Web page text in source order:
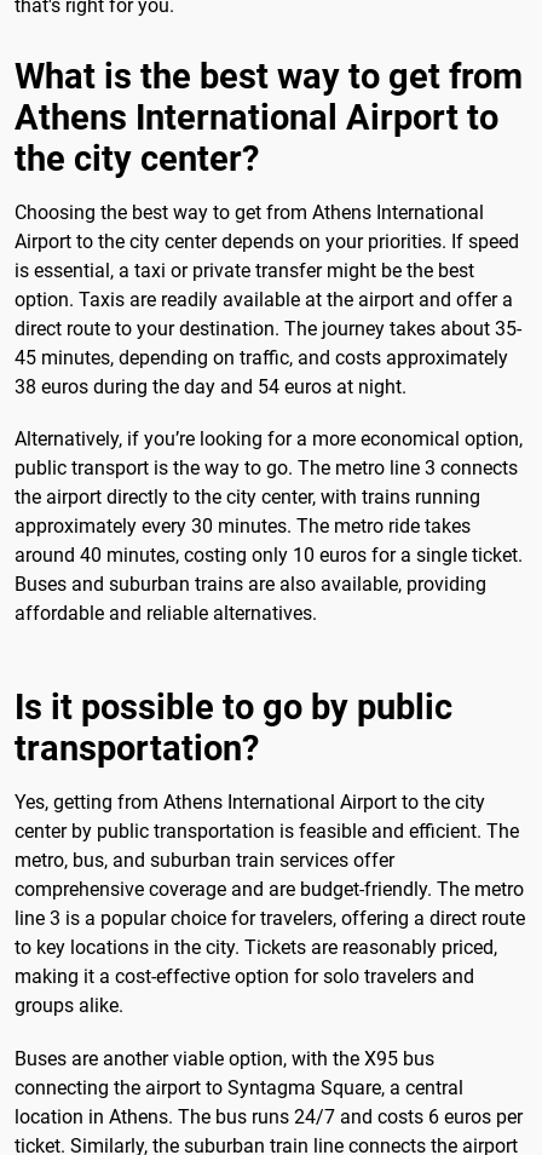
that's right for you.
What is the best way to get from
Athens International Airport to
the city center?
Choosing the best way to get from Athens International
Airport to the city center depends on your priorities. If speed
is essential, a taxi or private transfer might be the best
option. Taxis are readily available at the airport and offer a
direct route to your destination. The journey takes about 35-
45 minutes, depending on traffic, and costs approximately
38 euros during the day and 54 euros at night.
Alternatively, if you’re looking for a more economical option,
public transport is the way to go. The metro line 3 connects
the airport directly to the city center, with trains running
approximately every 30 minutes. The metro ride takes
around 40 minutes, costing only 10 euros for a single ticket.
Buses and suburban trains are also available, providing
affordable and reliable alternatives.
Is it possible to go by public
transportation?
Yes, getting from Athens International Airport to the city
center by public transportation is feasible and efficient. The
metro, bus, and suburban train services offer
comprehensive coverage and are budget-friendly. The metro
line 3 is a popular choice for travelers, offering a direct route
to key locations in the city. Tickets are reasonably priced,
making it a cost-effective option for solo travelers and
groups alike.
Buses are another viable option, with the X95 bus
connecting the airport to Syntagma Square, a central
location in Athens. The bus runs 24/7 and costs 6 euros per
ticket. Similarly, the suburban train line connects the airport